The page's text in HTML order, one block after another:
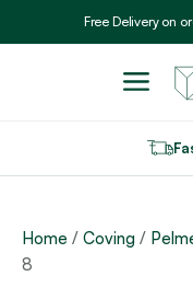
Free Delivery on
Home / Coving /
8